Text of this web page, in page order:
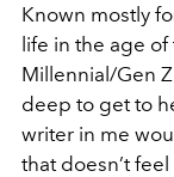
Known mostly
life in the age
Millennial/Gen
deep to get to
writer in me
that doesn’t feel